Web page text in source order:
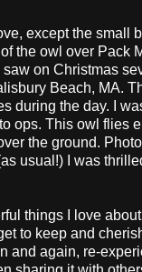
except the small
the owl over Pack
on Christmas
Beach, MA.
during the day. I
ops. This owl flies
the ground.
usual!) I was
things I love
to keep and
and again, re-